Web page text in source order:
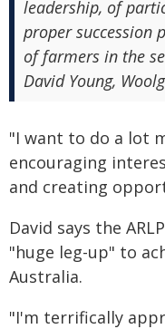
leadership, of
proper succession
of farmers in the
David Young,
"I want to do a lot
encouraging
and creating
David says the
"huge leg-up" to
Australia.
"I'm terrifically